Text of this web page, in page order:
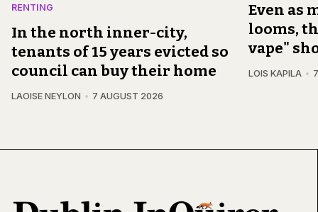
RENTING
In the north inner-city,
tenants of 15 years evicted so
council can buy their home
LAOISE NEYLON 7 AUGUST 2026
Even as
looms,
vape"
LOIS KAPILA